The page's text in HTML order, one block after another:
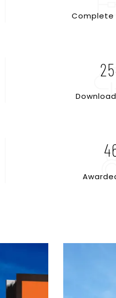
Complete
Download
Awarde